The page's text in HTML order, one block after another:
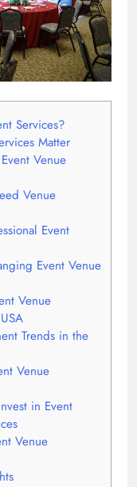
Services?
Matter
Venue
Venue
Event
Event Venue
Venue
Trends in the
Venue
in Event
Venue